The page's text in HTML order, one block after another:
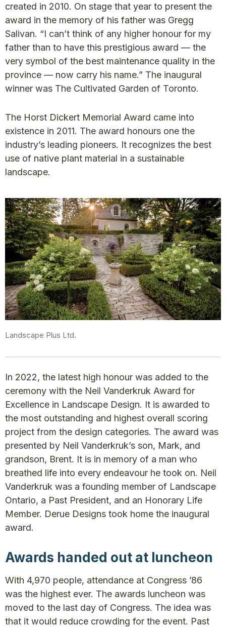
created in 2010. On stage that year to present the
award in the memory of his father was Gregg
Salivan. “I can’t think of any higher honour for my
father than to have this prestigious award — the
very symbol of the best maintenance quality in the
province — now carry his name.” The inaugural
winner was The Cultivated Garden of Toronto.
The Horst Dickert Memorial Award came into
existence in 2011. The award honours one the
industry’s leading pioneers. It recognizes the best
use of native plant material in a sustainable
landscape.
Landscape Plus Ltd.
In 2022, the latest high honour was added to the
ceremony with the Neil Vanderkruk Award for
Excellence in Landscape Design. It is awarded to
the most outstanding and highest overall scoring
project from the design categories. The award was
presented by Neil Vanderkruk’s son, Mark, and
grandson, Brent. It is in memory of a man who
breathed life into every endeavour he took on. Neil
Vanderkruk was a founding member of Landscape
Ontario, a Past President, and an Honorary Life
Member. Derue Designs took home the inaugural
award.
Awards handed out at luncheon
With 4,970 people, attendance at Congress ’86
was the highest ever. The awards luncheon was
moved to the last day of Congress. The idea was
that it would reduce crowding for the event. Past